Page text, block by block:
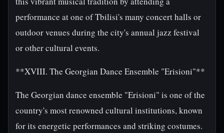
performance at one of Tbilisi's many concert halls or
outdoor venues during the city's annual jazz festival
or other cultural events.
**XVIII. The Georgian Dance Ensemble "Erisioni"**
The Georgian dance ensemble "Erisioni" is one of the
country's most renowned cultural institutions, known
for its energetic performances and striking costumes.